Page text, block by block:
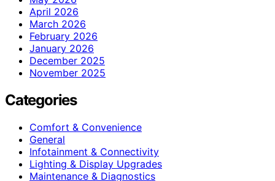
April 2026
March 2026
February 2026
January 2026
December 2025
November 2025
Categories
Comfort & Convenience
General
Infotainment & Connectivity
Lighting & Display Upgrades
Maintenance & Diagnostics